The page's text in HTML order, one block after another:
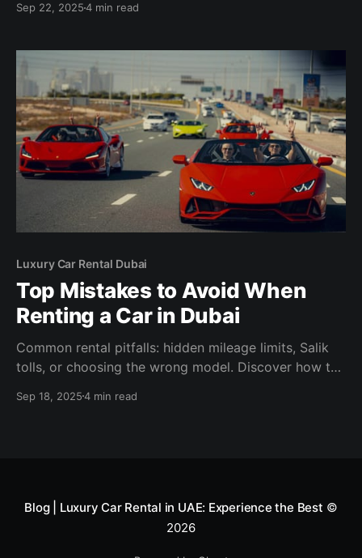
experience.
Sep 22, 20254 min read
Luxury Car Rental Dubai
Top Mistakes to Avoid When
Renting a Car in Dubai
Common rental pitfalls: hidden mileage limits, Salik
tolls, or choosing the wrong model. Discover how to
transparent luxury rental choice.
Sep 18, 20254 min read
Blog | Luxury Car Rental in UAE: Experience the Best ©
2026